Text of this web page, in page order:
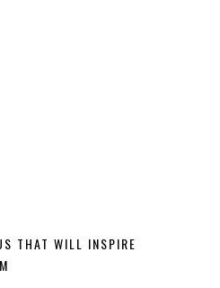
THAT WILL INSPIRE